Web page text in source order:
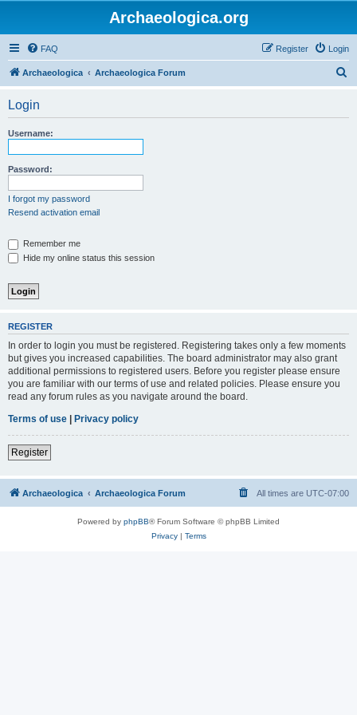
Archaeologica.org
FAQ Login
Register
Archaeologica Archaeologica Forum
Login
Username:
Password:
I forgot my password
Resend activation email
Remember me
Hide my online status this session
REGISTER
In order to login you must be registered. Registering takes only a few moments
but gives you increased capabilities. The board administrator may also grant
additional permissions to registered users. Before you register please ensure
you are familiar with our terms of use and related policies. Please ensure you
read any forum rules as you navigate around the board.
Terms of use | Privacy policy
Register
Archaeologica Archaeologica Forum All times are UTC-07:00
Powered by phpBB® Forum Software © phpBB Limited
Privacy| Terms